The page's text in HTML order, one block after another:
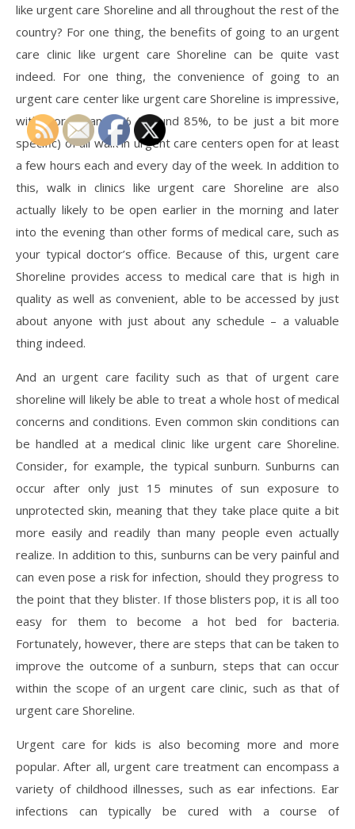
like urgent care Shoreline and all throughout the rest of the
country? For one thing, the benefits of going to an urgent
care clinic like urgent care Shoreline can be quite vast
indeed. For one thing, the convenience of going to an
urgent care center like urgent care Shoreline is impressive,
with more than 80% (around 85%, to be just a bit more
specific) of all walk in urgent care centers open for at least
a few hours each and every day of the week. In addition to
this, walk in clinics like urgent care Shoreline are also
actually likely to be open earlier in the morning and later
into the evening than other forms of medical care, such as
your typical doctor’s office. Because of this, urgent care
Shoreline provides access to medical care that is high in
quality as well as convenient, able to be accessed by just
about anyone with just about any schedule – a valuable
thing indeed.
And an urgent care facility such as that of urgent care
shoreline will likely be able to treat a whole host of medical
concerns and conditions. Even common skin conditions can
be handled at a medical clinic like urgent care Shoreline.
Consider, for example, the typical sunburn. Sunburns can
occur after only just 15 minutes of sun exposure to
unprotected skin, meaning that they take place quite a bit
more easily and readily than many people even actually
realize. In addition to this, sunburns can be very painful and
can even pose a risk for infection, should they progress to
the point that they blister. If those blisters pop, it is all too
easy for them to become a hot bed for bacteria.
Fortunately, however, there are steps that can be taken to
improve the outcome of a sunburn, steps that can occur
within the scope of an urgent care clinic, such as that of
urgent care Shoreline.
Urgent care for kids is also becoming more and more
popular. After all, urgent care treatment can encompass a
variety of childhood illnesses, such as ear infections. Ear
infections can typically be cured with a course of